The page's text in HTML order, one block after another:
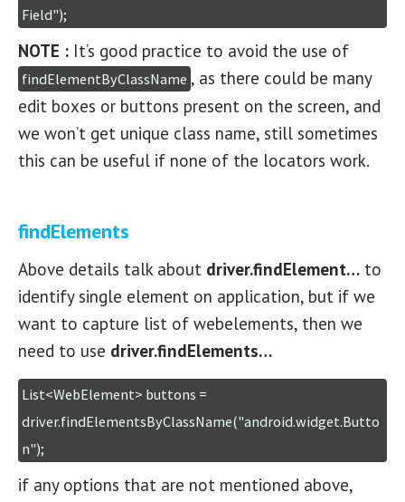
Field");
NOTE : It’s good practice to avoid the use of
findElementByClassName , as there could be many
edit boxes or buttons present on the screen, and
we won’t get unique class name, still sometimes
this can be useful if none of the locators work.
findElements
Above details talk about driver.findElement… to
identify single element on application, but if we
want to capture list of webelements, then we
need to use driver.findElements…
List<WebElement> buttons =
driver.findElementsByClassName("android.widget.Butto
n");
if any options that are not mentioned above,